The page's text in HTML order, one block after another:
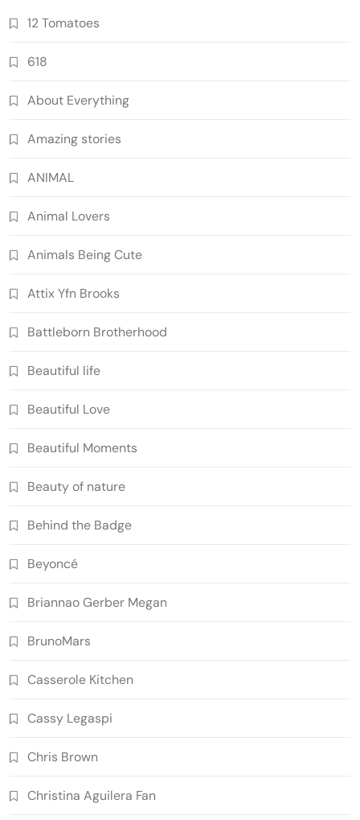
12 Tomatoes
618
About Everything
Amazing stories
ANIMAL
Animal Lovers
Animals Being Cute
Attix Yfn Brooks
Battleborn Brotherhood
Beautiful life
Beautiful Love
Beautiful Moments
Beauty of nature
Behind the Badge
Beyoncé
Briannao Gerber Megan
BrunoMars
Casserole Kitchen
Cassy Legaspi
Chris Brown
Christina Aguilera Fan